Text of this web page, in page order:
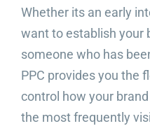
Whether its an early
want to establish your
someone who has
PPC provides you the
control how your
the most frequently